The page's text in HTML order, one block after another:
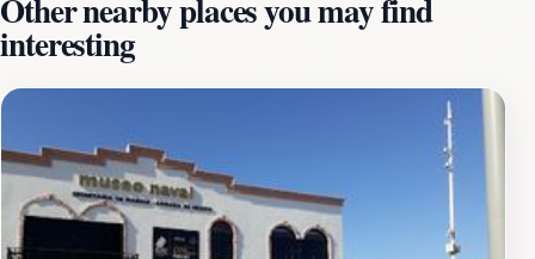
reflection. The surrounding area is filled with shops,
restaurants, and street performers, enhancing the
experience as you take in the lively spirit of Puerto
Vallarta. The fountain is particularly stunning at night
when it is illuminated, creating a magical backdrop for
evening strolls. Many visitors choose to capture
memorable photos in front of the fountain, making it a
popular spot for social media enthusiasts. Additionally,
the Malecon area is known for its vibrant nightlife, so
Other nearby places you may find
interesting